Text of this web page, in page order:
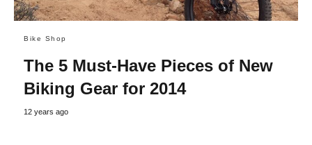
Bike Shop
The 5 Must-Have Pieces of New
Biking Gear for 2014
12 years ago